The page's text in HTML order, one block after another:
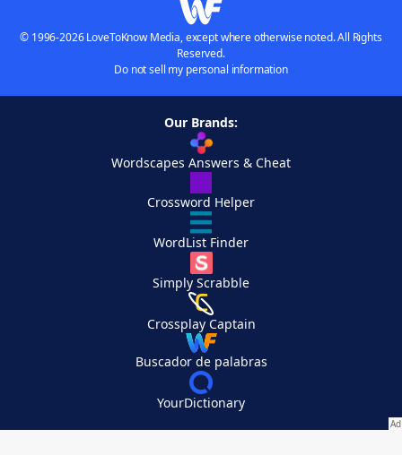
© 1996-2026 LoveToKnow Media, except where otherwise noted. All Rights
Reserved.
Do not sell my personal information
Our Brands:
Wordscapes Answers & Cheat
Crossword Helper
WordList Finder
Simply Scrabble
Crossplay Captain
Buscador de palabras
YourDictionary